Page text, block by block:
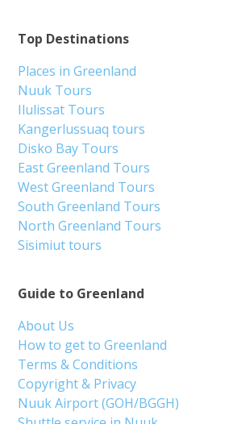
Guide to Greenland
About Us
How to get to Greenland
Terms & Conditions
Copyright & Privacy
Nuuk Airport (GOH/BGGH)
Top Destinations
Places in Greenland
Nuuk Tours
Ilulissat Tours
Kangerlussuaq tours
Disko Bay Tours
East Greenland Tours
West Greenland Tours
South Greenland Tours
North Greenland Tours
Sisimiut tours